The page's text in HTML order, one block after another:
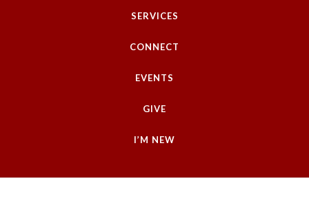
SERVICES
CONNECT
EVENTS
GIVE
I’M NEW